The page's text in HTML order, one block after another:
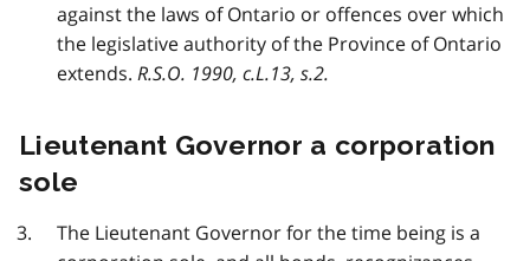
against the laws of Ontario or offences over which
the legislative authority of the Province of Ontario
extends. R.S.O. 1990, c.L.13, s.2.
Lieutenant Governor a corporation
sole
The Lieutenant Governor for the time being is a